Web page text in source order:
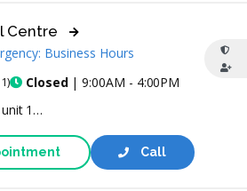
Closed| 9:00AM - 4:00PM
Centre
Business Hours
Canada
Call